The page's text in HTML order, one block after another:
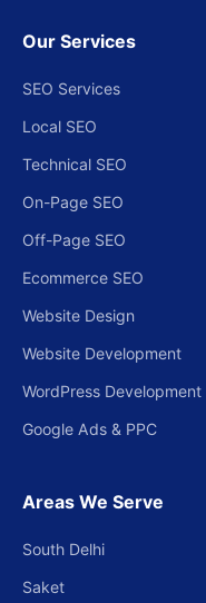
Our Services
SEO Services
Local SEO
Technical SEO
On-Page SEO
Off-Page SEO
Ecommerce SEO
Website Design
Website Development
WordPress Development
Google Ads & PPC
Areas We Serve
South Delhi
Saket